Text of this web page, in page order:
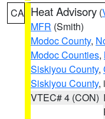
CA Heat Advisory (
MFR (Smith)
Modoc County,
Modoc Counties,
Siskiyou County,
Siskiyou County,
VTEC# 4 (CON)